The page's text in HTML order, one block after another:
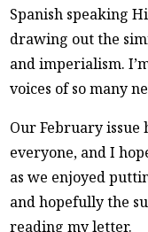
Spanish speaking
drawing out the
and imperialism.
voices of so many
Our February
everyone, and I
as we enjoyed
and hopefully the
reading my letter.